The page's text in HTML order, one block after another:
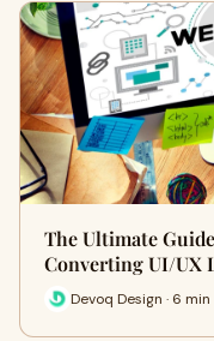
The Ultimate
Converting UI/UX
Devoq Design · 6 min